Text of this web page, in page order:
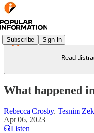
Subscribe Sign in
Read
What happened
Rebecca Crosby, Tesnim
Apr 06, 2023
Listen